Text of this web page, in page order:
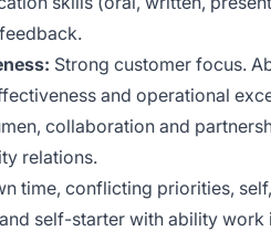
Strong customer focus.
and operational
collaboration and
relations.
time, conflicting priorities,
self-starter with ability work